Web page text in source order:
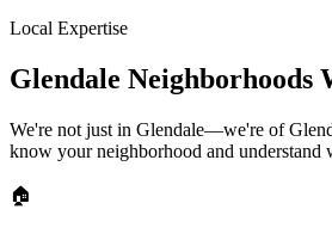
Local Expertise
Glendale Neighborhoods
We're not just in Glendale—we're of
know your neighborhood and understand
🏠